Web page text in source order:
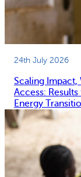
24th July 2026
Scaling Impact,
Access: Results
Energy